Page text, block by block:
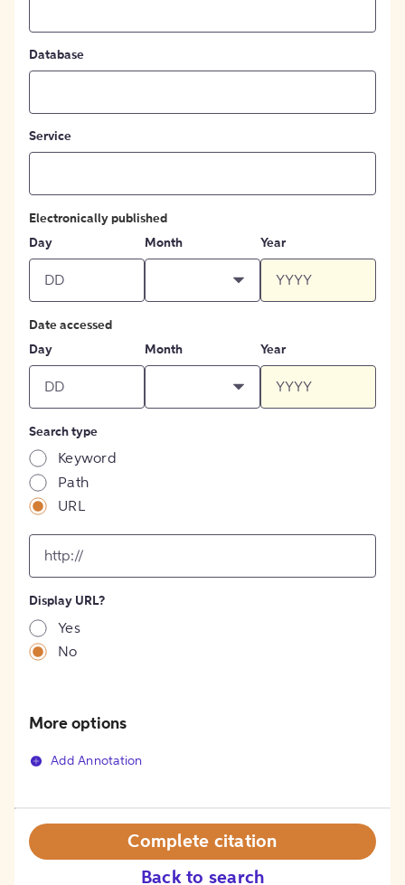
Database
Service
Electronically published
Day
Month Year
Date accessed
Day
Month Year
Search type
Keyword
Path
URL
[object
Object]
Display URL?
Yes
No
More options
Add Annotation
Back to search
Complete citation